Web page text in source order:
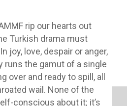
rip our hearts out
Turkish drama must
joy, love, despair or anger,
runs the gamut of a single
over and ready to spill, all
wail. None of the
conscious about it; it’s